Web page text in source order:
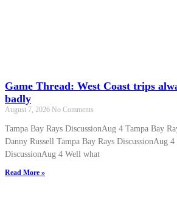
Game Thread: West Coast trips
badly
August 7, 2026 No Comments
Tampa Bay Rays DiscussionAug 4 Tampa Bay
Danny Russell Tampa Bay Rays DiscussionAug 4
DiscussionAug 4 Well what
Read More »